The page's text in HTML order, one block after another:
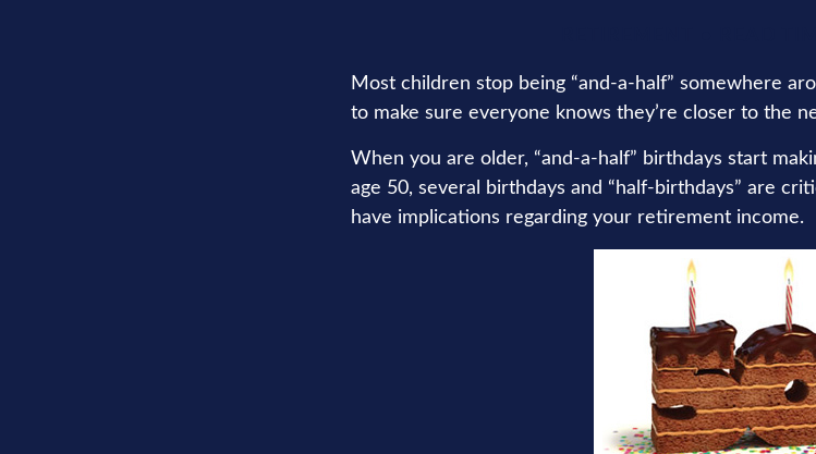
Most children stop being “and-a-half” somewhere
to make sure everyone knows they’re closer to the
When you are older, “and-a-half” birthdays start
age 50, several birthdays and “half-birthdays” are
have implications regarding your retirement income.